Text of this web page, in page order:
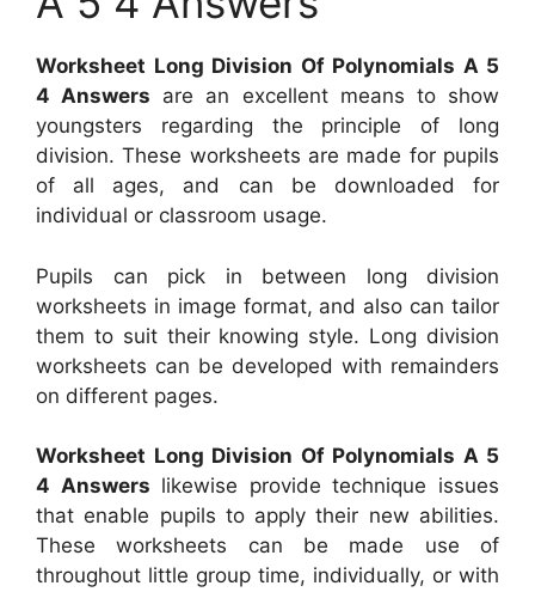
Worksheet Long Division Of Polynomials A 5
4 Answers are an excellent means to show
youngsters regarding the principle of long
division. These worksheets are made for pupils
of all ages, and can be downloaded for
individual or classroom usage.
Pupils can pick in between long division
worksheets in image format, and also can tailor
them to suit their knowing style. Long division
worksheets can be developed with remainders
on different pages.
Worksheet Long Division Of Polynomials A 5
4 Answers likewise provide technique issues
that enable pupils to apply their new abilities.
These worksheets can be made use of
throughout little group time, individually, or with